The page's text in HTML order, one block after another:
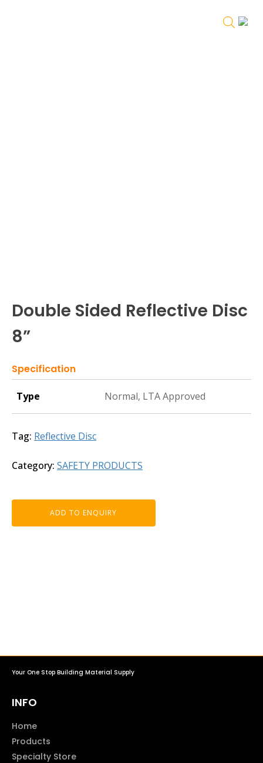
Double Sided Reflective Disc
8”
Specification
Type Normal, LTA Approved
Tag: Reflective Disc
Category: SAFETY PRODUCTS
ADD TO ENQUIRY
Your One Stop Building Material Supply
INFO
Home
Products
Specialty Store